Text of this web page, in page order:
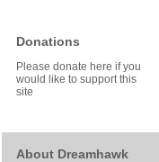
Donations
Please donate here if you
would like to support this
site
About Dreamhawk